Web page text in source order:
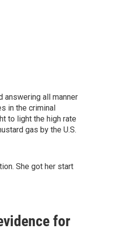
answering all manner
in the criminal
to light the high rate
gas by the U.S.
She got her start
for